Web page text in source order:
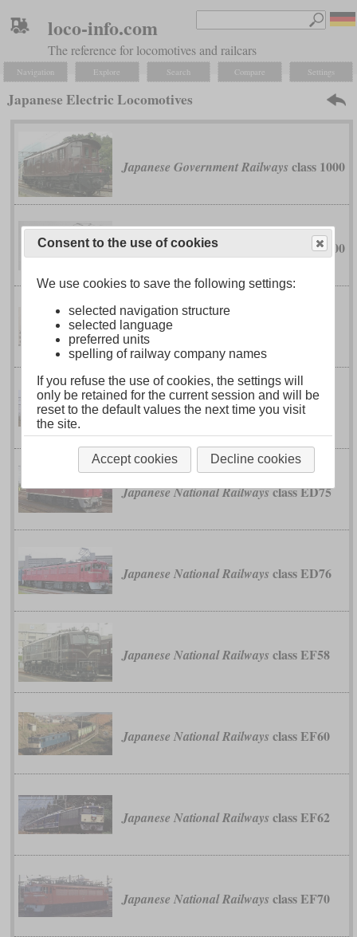
loco-info.com
The reference for locomotives and railcars
Navigation Explore Search Compare Settings
Japanese Electric Locomotives
Japanese Government Railways class 1000
Japanese Government Railways class 7000
Japanese Government Railways
EF52, EF53, EF56 and EF57
Japanese National Railwaysclass ED60
Japanese National Railwaysclass ED75
Japanese National Railways class ED76
Japanese National Railways class EF58
Japanese National Railways class EF60
Japanese National Railways class EF62
Japanese National Railways class EF70
Consent to the use of cookies
We use cookies to save the following settings:
selected navigation structure
selected language
preferred units
spelling of railway company names
If you refuse the use of cookies, the settings will
only be retained for the current session and will be
reset to the default values the next time you visit
the site.
Accept cookies Decline cookies